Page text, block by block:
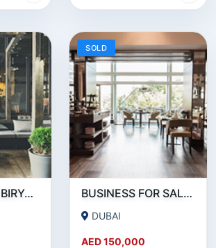
GREAT DEAL- BIRYANI RESTAURANT FOR SALE IN KARAMA
SOLD
BUSINESS FOR SALE !!! RESTAURANT FOR SALE IN EPPCO - HOR AL ANZ
DUBAI
AED 150,000